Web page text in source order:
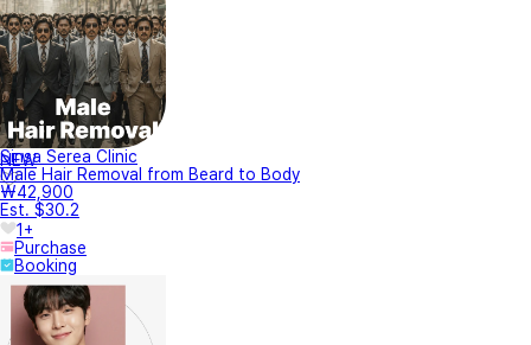
NEW
Sinsa Serea Clinic
Male Hair Removal from Beard to Body
₩42,900
Est. $30.2
1+
Purchase
Booking